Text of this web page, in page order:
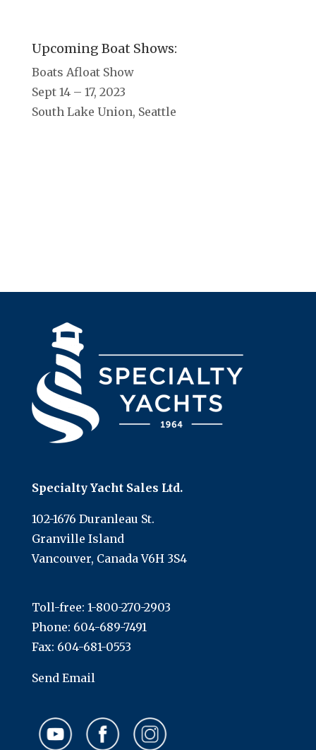
Upcoming Boat Shows:
Boats Afloat Show
Sept 14 – 17, 2023
South Lake Union, Seattle
Specialty Yacht Sales Ltd.
102-1676 Duranleau St.
Granville Island
Vancouver, Canada V6H 3S4
Toll-free: 1-800-270-2903
Phone: 604-689-7491
Fax: 604-681-0553
Send Email